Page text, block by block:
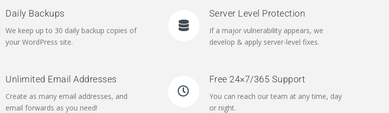
Daily Backups
We keep up to 30 daily backup copies of
your WordPress site.
Unlimited Email Addresses
Create as many email addresses, and
email forwards as you need!
Server Level Protection
If a major vulnerability appears, we
develop & apply server-level fixes.
Free 24×7/365 Support
You can reach our team at any time, day
or night.